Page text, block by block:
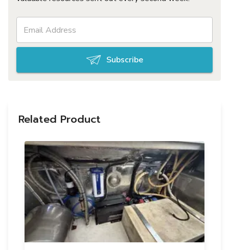
Subscribe
Related Product